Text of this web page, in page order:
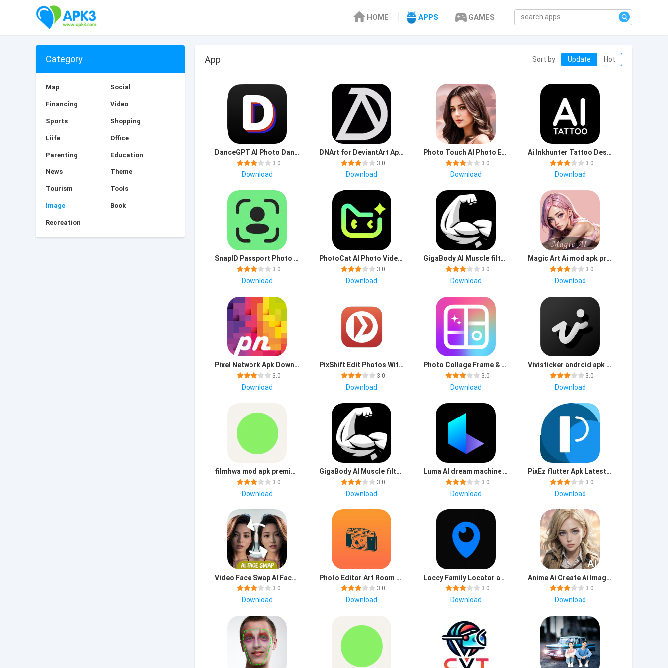
HOME APPS GAMES
Category
Map Social
Financing Video
Sports Shopping
Liife Office
Parenting Education
News Theme
Tourism Tools
Image Book
Recreation
App Sort by: Update Hot
DanceGPT AI Photo Dance mod apk premium unlocked
3.0
Download
DNArt for DeviantArt Apk Latest Version
3.0
Download
Photo Touch AI Photo Edit mod apk premium unlocked latest version
3.0
Download
Ai Inkhunter Tattoo Design app download for android
3.0
Download
SnapID Passport Photo Maker mod apk premium unlocked
3.0
Download
PhotoCat AI Photo Video Edit app latest version download
3.0
Download
GigaBody AI Muscle filter premium mod apk unlimited everything
3.0
Download
Magic Art Ai mod apk premium unlocked
3.0
Download
Pixel Network Apk Download for Android
3.0
Download
PixShift Edit Photos With AI app download latest version
3.0
Download
Photo Collage Frame & Editor download apk latest version
3.0
Download
Vivisticker android apk free download
3.0
Download
filmhwa mod apk premium unlocked latest version
3.0
Download
GigaBody AI Muscle filter mod apk premium unlocked latest version
3.0
Download
Luma AI dream machine app download latest version
3.0
Download
PixEz flutter Apk Latest Version
3.0
Download
Video Face Swap AI FaceFun Apk Latest Version
3.0
Download
Photo Editor Art Room app download for android
3.0
Download
Loccy Family Locator app download latest version
3.0
Download
Anime Ai Create Ai Images app download for android
3.0
Download